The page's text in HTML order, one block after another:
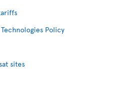
Policy
sites